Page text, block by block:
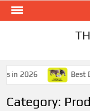
Skip
in 2026 Best
Category: